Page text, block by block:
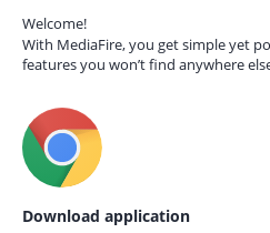
Welcome!
With MediaFire, you get simple yet
features you won’t find anywhere
Download application